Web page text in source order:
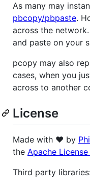
As many may
pbcopy/pbpaste.
across the
and paste on your
pcopy may also
cases, when you
across to another
License
Made with ❤️ by
the Apache License
Third party